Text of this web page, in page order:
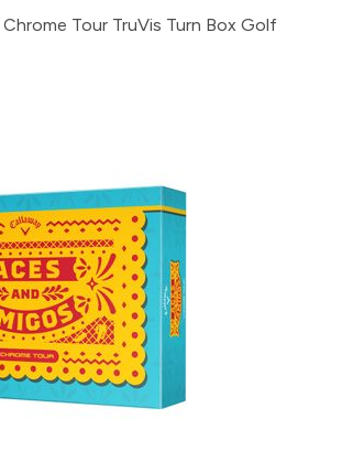
Tour TruVis Turn Box Golf